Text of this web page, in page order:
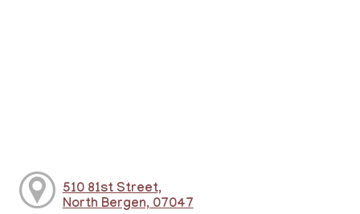
510 81st Street,
North Bergen, 07047